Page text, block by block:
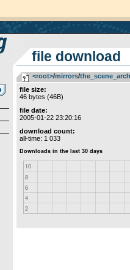
file download
<root>­/­mirrors­/­
file size:
46 bytes (46B)
file date:
2005-01-22 23:20:16
download count:
all-time: 1 033